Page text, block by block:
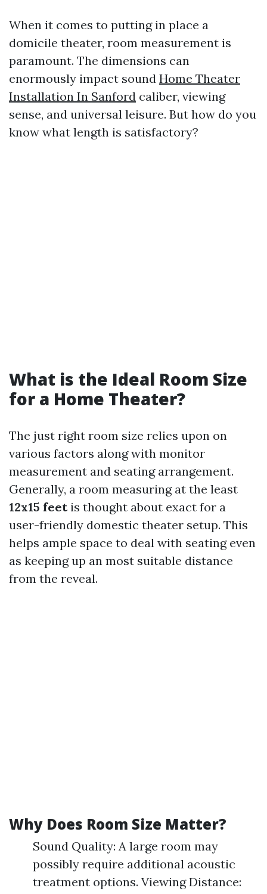
When it comes to putting in place a
domicile theater, room measurement is
paramount. The dimensions can
enormously impact sound Home Theater
Installation In Sanford caliber, viewing
sense, and universal leisure. But how do you
know what length is satisfactory?
What is the Ideal Room Size
for a Home Theater?
The just right room size relies upon on
various factors along with monitor
measurement and seating arrangement.
Generally, a room measuring at the least
12x15 feetis thought about exact for a
user-friendly domestic theater setup. This
helps ample space to deal with seating even
as keeping up an most suitable distance
from the reveal.
Why Does Room Size Matter?
Sound Quality: A large room may
possibly require additional acoustic
treatment options. Viewing Distance: